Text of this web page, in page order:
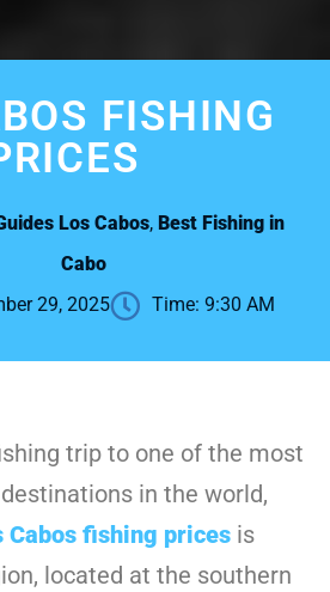
FISHING
Los Cabos, Best Fishing in
Cabo
29, 2025 Time: 9:30 AM
trip to one of the most
in the world,
Cabos fishing prices is
located at the southern